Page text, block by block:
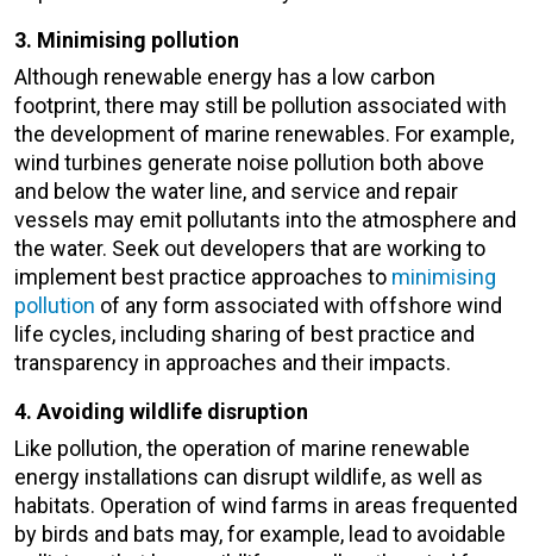
3. Minimising pollution
Although renewable energy has a low carbon
footprint, there may still be pollution associated with
the development of marine renewables. For example,
wind turbines generate noise pollution both above
and below the water line, and service and repair
vessels may emit pollutants into the atmosphere and
the water. Seek out developers that are working to
implement best practice approaches to minimising
pollution of any form associated with offshore wind
life cycles, including sharing of best practice and
transparency in approaches and their impacts.
4. Avoiding wildlife disruption
Like pollution, the operation of marine renewable
energy installations can disrupt wildlife, as well as
habitats. Operation of wind farms in areas frequented
by birds and bats may, for example, lead to avoidable